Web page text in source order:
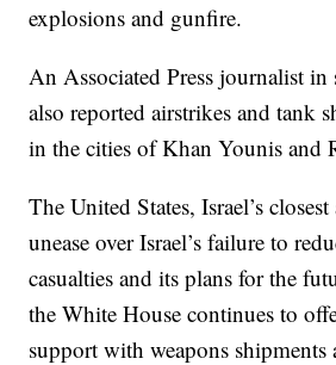
explosions and gunfire.
An Associated Press journalist in
also reported airstrikes and tank
in the cities of Khan Younis and
The United States, Israel’s
unease over Israel’s failure to
casualties and its plans for the
the White House continues to
support with weapons